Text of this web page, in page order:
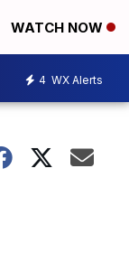
WATCH NOW
4 WX Alerts